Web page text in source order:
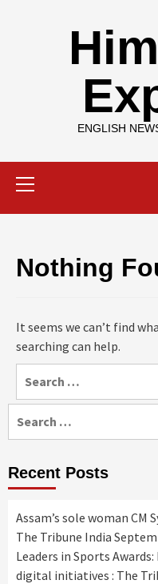
ENGLISH
Nothing
It seems we can’t find
searching can help.
Recent Posts
Assam’s sole woman CM
The Tribune India
Leaders in Sports
digital initiatives : The